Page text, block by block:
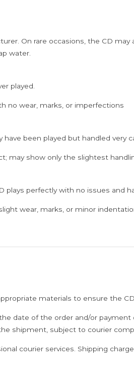
On rare occasions, the CD
water.
played.
no wear, marks, or imperfections
been played but handled very
may show only the slightest
plays perfectly with no issues and
wear, marks, or minor
materials to ensure the
date of the order and/or
shipment, subject to courier
courier services. Shipping